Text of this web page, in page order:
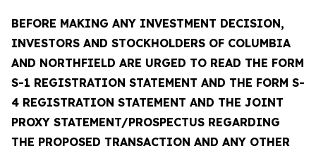
BEFORE MAKING ANY INVESTMENT DECISION,
INVESTORS AND STOCKHOLDERS OF COLUMBIA
AND NORTHFIELD ARE URGED TO READ THE FORM
S-1 REGISTRATION STATEMENT AND THE FORM S-
4 REGISTRATION STATEMENT AND THE JOINT
PROXY STATEMENT/PROSPECTUS REGARDING
THE PROPOSED TRANSACTION AND ANY OTHER